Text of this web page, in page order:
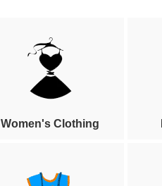
Women's Clothing